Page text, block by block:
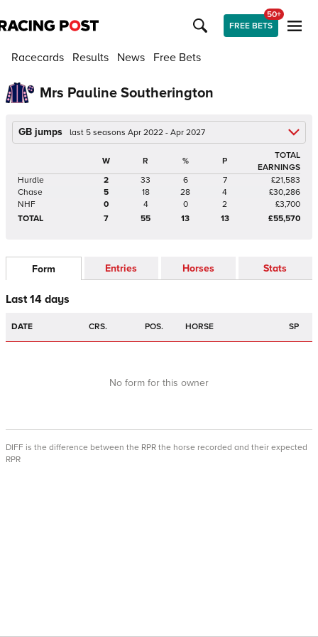
FREE BETS
50+
Racecards Results News Free Bets
Mrs Pauline Southerington
GB jumps last 5 seasons Apr 2022 - Apr 2027
W R % P
TOTAL
EARNINGS
Hurdle
2 33 6 7
£21,583
Chase
5 18 28 4
£30,286
NHF
0 4 0 2
£3,700
TOTAL
7 55 13 13 £55,570
Form Entries Horses Stats
Last 14 days
DATE CRS. POS. HORSE SP
No form for this owner
DIFF is the difference between the RPR the horse recorded and their expected
RPR